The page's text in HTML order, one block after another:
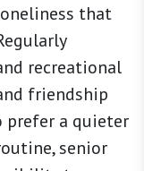
that
recreational
friendship
prefer a quieter
senior